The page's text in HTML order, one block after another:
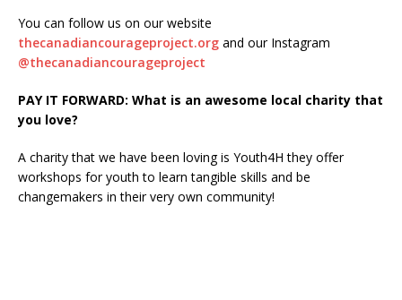
You can follow us on our website
thecanadiancourageproject.org and our Instagram
@thecanadiancourageproject
PAY IT FORWARD: What is an awesome local charity that
you love?
A charity that we have been loving is Youth4H they offer
workshops for youth to learn tangible skills and be
changemakers in their very own community!